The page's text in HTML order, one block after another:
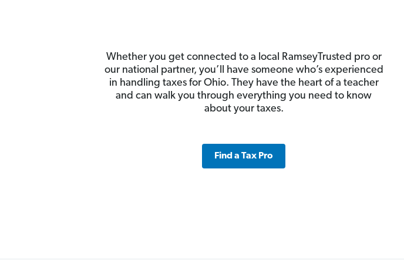
Whether you get connected to a local RamseyTrusted pro or
our national partner, you’ll have someone who’s experienced
in handling taxes for Ohio. They have the heart of a teacher
and can walk you through everything you need to know
about your taxes.
Find a Tax Pro